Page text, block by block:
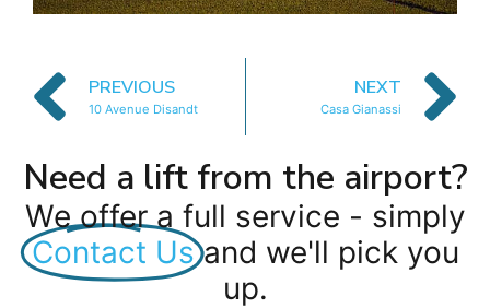
PREVIOUS
10 Avenue Disandt
NEXT
Casa Gianassi
Need a lift from the airport?
We offer a full service - simply
Contact Us and we'll pick you
up.